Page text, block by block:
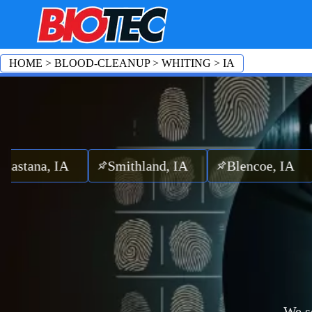
IA Smithland, IA Blencoe, IA
HOME > BLOOD-CLEANUP> WHITING > IA